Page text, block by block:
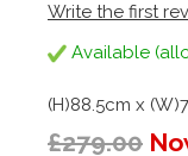
Write the first
Available
(H)88.5cm x
£279.00